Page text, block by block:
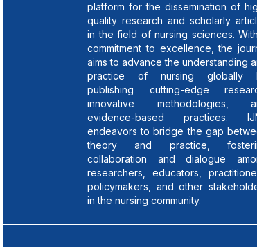
platform for the dissemination of
quality research and scholarly
in the field of nursing sciences.
commitment to excellence, the
aims to advance the understanding
practice of nursing globally
publishing cutting-edge
innovative methodologies,
evidence-based practices.
endeavors to bridge the gap
theory and practice,
collaboration and dialogue
researchers, educators,
policymakers, and other
in the nursing community.